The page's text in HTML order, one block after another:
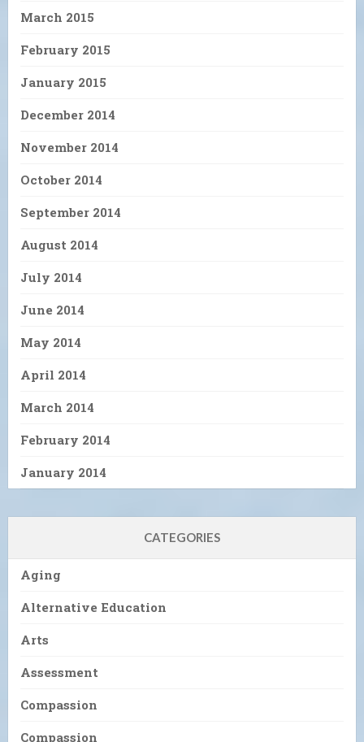
March 2015
February 2015
January 2015
December 2014
November 2014
October 2014
September 2014
August 2014
July 2014
June 2014
May 2014
April 2014
March 2014
February 2014
January 2014
CATEGORIES
Aging
Alternative Education
Arts
Assessment
Compassion
Compassion